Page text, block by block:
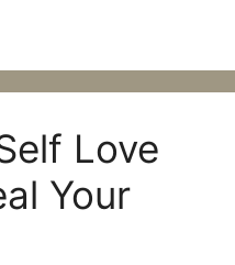
Love
Your